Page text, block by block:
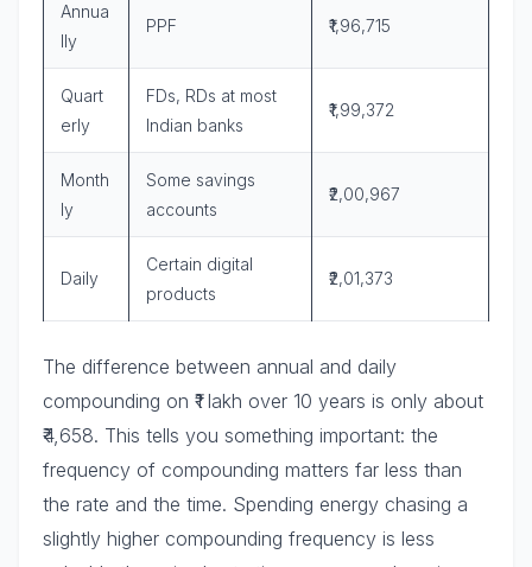
Annua
lly
PPF ₹1,96,715
Quart
erly
FDs, RDs at most
Indian banks
₹1,99,372
Month
ly
Some savings
accounts
₹2,00,967
Daily
Certain digital
products
₹2,01,373
The difference between annual and daily
compounding on ₹1 lakh over 10 years is only about
₹4,658. This tells you something important: the
frequency of compounding matters far less than
the rate and the time. Spending energy chasing a
slightly higher compounding frequency is less